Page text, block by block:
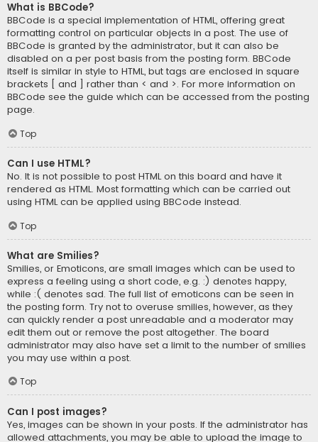
What is BBCode?
BBCode is a special implementation of HTML, offering great
formatting control on particular objects in a post. The use of
BBCode is granted by the administrator, but it can also be
disabled on a per post basis from the posting form. BBCode
itself is similar in style to HTML, but tags are enclosed in square
brackets [ and ] rather than < and >. For more information on
BBCode see the guide which can be accessed from the posting
page.
Top
Can I use HTML?
No. It is not possible to post HTML on this board and have it
rendered as HTML. Most formatting which can be carried out
using HTML can be applied using BBCode instead.
Top
What are Smilies?
Smilies, or Emoticons, are small images which can be used to
express a feeling using a short code, e.g. :) denotes happy,
while :( denotes sad. The full list of emoticons can be seen in
the posting form. Try not to overuse smilies, however, as they
can quickly render a post unreadable and a moderator may
edit them out or remove the post altogether. The board
administrator may also have set a limit to the number of smilies
you may use within a post.
Top
Can I post images?
Yes, images can be shown in your posts. If the administrator has
allowed attachments, you may be able to upload the image to